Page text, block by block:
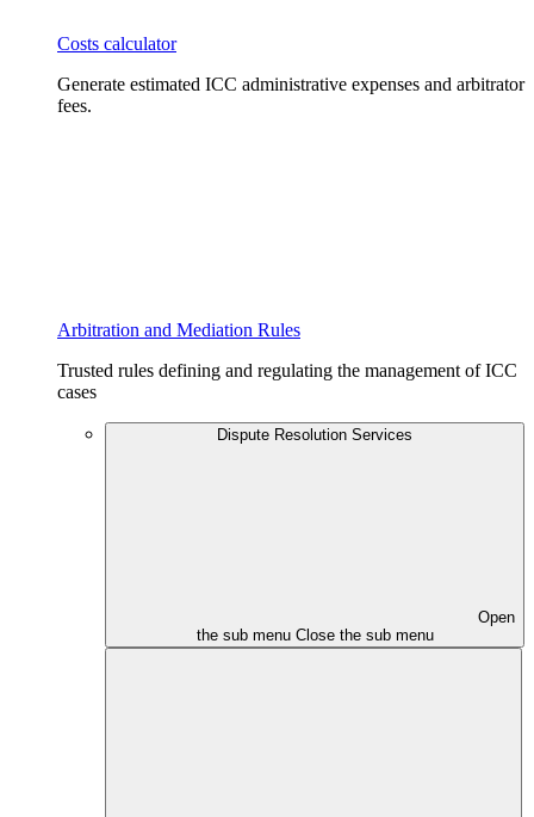
Costs calculator
Generate estimated ICC administrative expenses and arbitrator
fees.
Arbitration and Mediation Rules
Trusted rules defining and regulating the management of ICC
cases
Dispute Resolution Services
Open
the sub menu Close the sub menu